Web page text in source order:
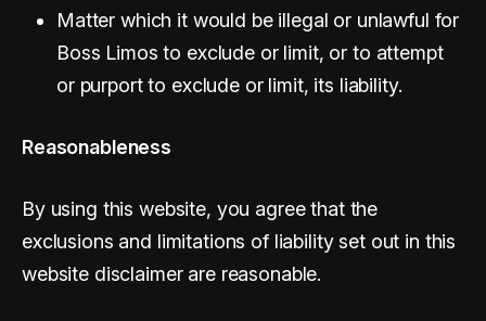
Matter which it would be illegal or unlawful for
Boss Limos to exclude or limit, or to attempt
or purport to exclude or limit, its liability.
Reasonableness
By using this website, you agree that the
exclusions and limitations of liability set out in this
website disclaimer are reasonable.